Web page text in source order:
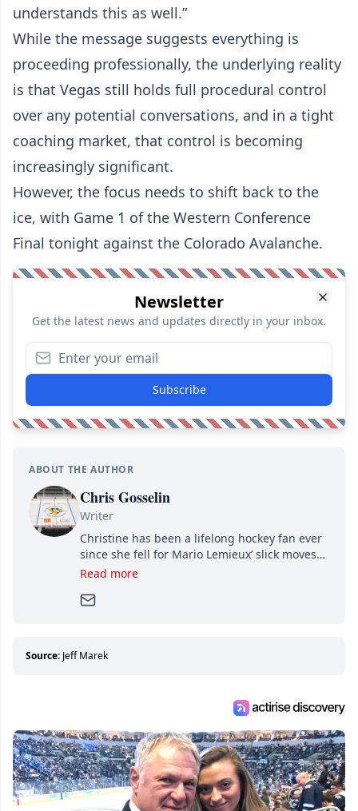
understands this as well.”
While the message suggests everything is
proceeding professionally, the underlying reality
is that Vegas still holds full procedural control
over any potential conversations, and in a tight
coaching market, that control is becoming
increasingly significant.
However, the focus needs to shift back to the
ice, with Game 1 of the Western Conference
Final tonight against the Colorado Avalanche.
Newsletter
Get the latest news and updates directly in your inbox.
Subscribe
ABOUT THE AUTHOR
Chris Gosselin
Writer
Christine has been a lifelong hockey fan ever
since she fell for Mario Lemieux’ slick moves
and Jaromir Jagr’s mullet. A professional
Since then, she has good reasons to watch all
about hockey than they ever will.
Read more
Source: Jeff Marek